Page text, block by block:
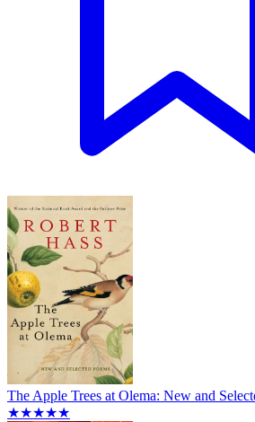
The Apple Trees at Olema: New and
★★★★★